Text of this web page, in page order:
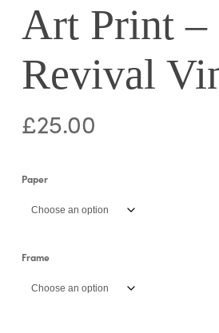
Art Print –
Revival
£25.00
Paper
Frame